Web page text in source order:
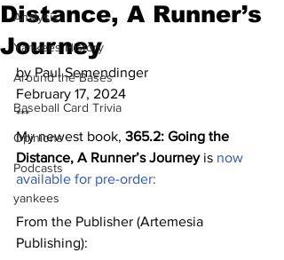
Analysis
Yankees History
Around the Bases
Baseball Card Trivia
Opinions
Podcasts
yankees
Distance, A Runner’s
Journey
by Paul Semendinger
February 17, 2024
***
My newest book, 365.2: Going the
Distance, A Runner’s Journey is now
available for pre-order:
From the Publisher (Artemesia
Publishing):